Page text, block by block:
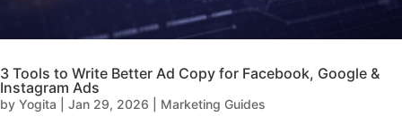
3 Tools to Write Better Ad Copy for Facebook, Google &
Instagram Ads
by Yogita Jan 29, 2026 Marketing Guides